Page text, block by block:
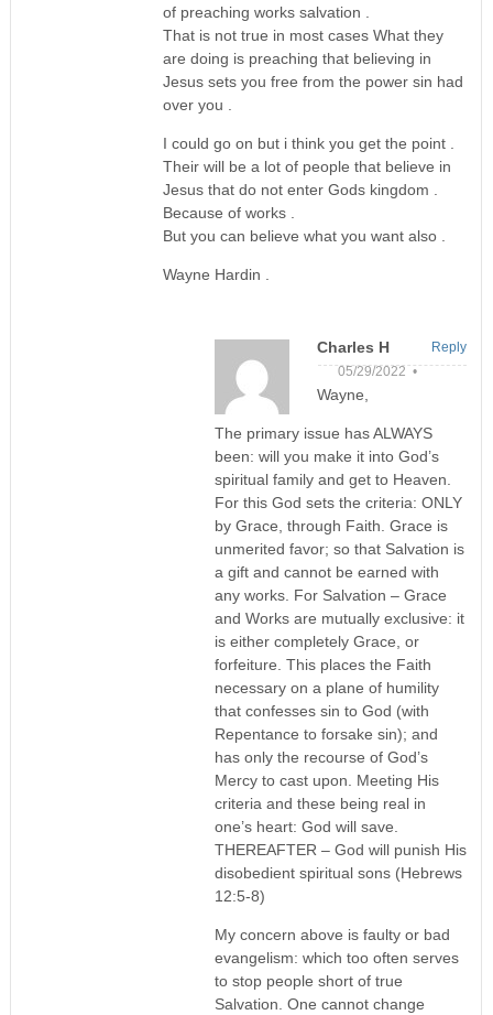
of preaching works salvation .
That is not true in most cases What they
are doing is preaching that believing in
Jesus sets you free from the power sin had
over you .
I could go on but i think you get the point .
Their will be a lot of people that believe in
Jesus that do not enter Gods kingdom .
Because of works .
But you can believe what you want also .
Wayne Hardin .
Charles H
05/29/2022 •
Wayne,
The primary issue has ALWAYS
been: will you make it into God’s
spiritual family and get to Heaven.
For this God sets the criteria: ONLY
by Grace, through Faith. Grace is
unmerited favor; so that Salvation is
a gift and cannot be earned with
any works. For Salvation – Grace
and Works are mutually exclusive: it
is either completely Grace, or
forfeiture. This places the Faith
necessary on a plane of humility
that confesses sin to God (with
Repentance to forsake sin); and
has only the recourse of God’s
Mercy to cast upon. Meeting His
criteria and these being real in
one’s heart: God will save.
THEREAFTER – God will punish His
disobedient spiritual sons (Hebrews
12:5-8)
My concern above is faulty or bad
evangelism: which too often serves
to stop people short of true
Salvation. One cannot change
Reply